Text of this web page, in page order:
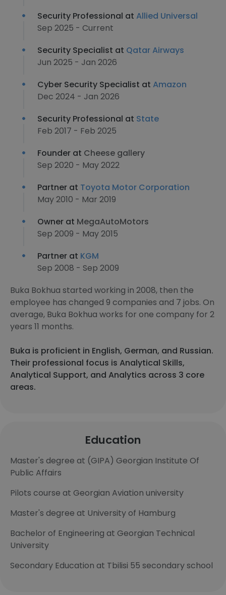
Security Professional at Allied Universal
Sep 2025 - Current
Security Specialist at Qatar Airways
Jun 2025 - Jan 2026
Cyber Security Specialist at Amazon
Dec 2024 - Jan 2026
Security Professional at State
Feb 2017 - Feb 2025
Founder at Cheese gallery
Sep 2020 - May 2022
Partner at Toyota Motor Corporation
May 2010 - Mar 2019
Owner at MegaAutoMotors
Sep 2009 - May 2015
Partner at KGM
Sep 2008 - Sep 2009
Buka Bokhua started working in 2008, then the
employee has changed 9 companies and 7 jobs. On
average, Buka Bokhua works for one company for 2
years 11 months.
Buka is proficient in English, German, and Russian.
Their professional focus is Analytical Skills,
Analytical Support, and Analytics across 3 core
areas.
Education
Master's degree at (GIPA) Georgian Institute Of
Public Affairs
Pilots course at Georgian Aviation university
Master's degree at University of Hamburg
Bachelor of Engineering at Georgian Technical
University
Secondary Education at Tbilisi 55 secondary school